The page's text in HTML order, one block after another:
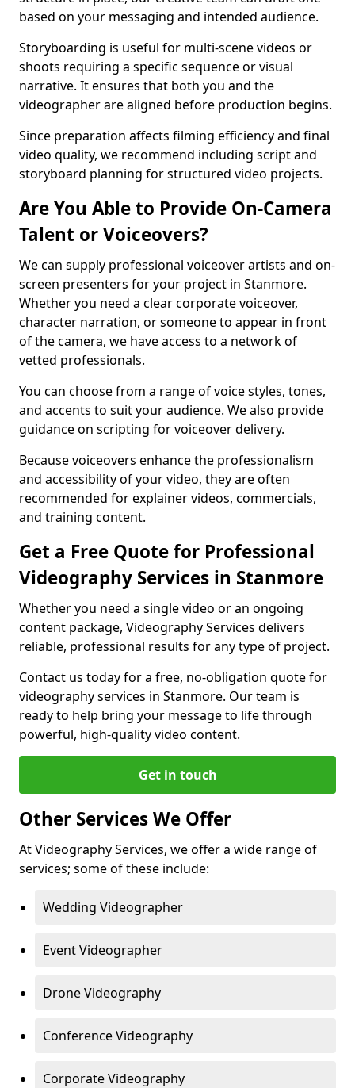
based on your messaging and intended audience.
Storyboarding is useful for multi-scene videos or
shoots requiring a specific sequence or visual
narrative. It ensures that both you and the
videographer are aligned before production begins.
Since preparation affects filming efficiency and final
video quality, we recommend including script and
storyboard planning for structured video projects.
Are You Able to Provide On-Camera
Talent or Voiceovers?
We can supply professional voiceover artists and on-
screen presenters for your project in Stanmore.
Whether you need a clear corporate voiceover,
character narration, or someone to appear in front
of the camera, we have access to a network of
vetted professionals.
You can choose from a range of voice styles, tones,
and accents to suit your audience. We also provide
guidance on scripting for voiceover delivery.
Because voiceovers enhance the professionalism
and accessibility of your video, they are often
recommended for explainer videos, commercials,
and training content.
Get a Free Quote for Professional
Videography Services in Stanmore
Whether you need a single video or an ongoing
content package, Videography Services delivers
reliable, professional results for any type of project.
Contact us today for a free, no-obligation quote for
videography services in Stanmore. Our team is
ready to help bring your message to life through
powerful, high-quality video content.
Get in touch
Other Services We Offer
At Videography Services, we offer a wide range of
services; some of these include:
Wedding Videographer
Event Videographer
Drone Videography
Conference Videography
Corporate Videography